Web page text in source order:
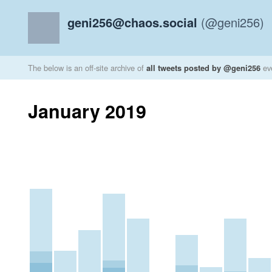
geni256@chaos.social (@geni256)
The below is an off-site archive of all tweets posted by @geni256
January 2019